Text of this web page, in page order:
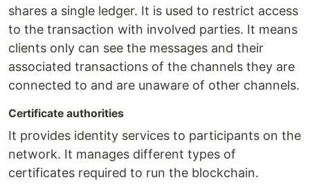
shares a single ledger. It is used to restrict access
to the transaction with involved parties. It means
clients only can see the messages and their
associated transactions of the channels they are
connected to and are unaware of other channels.
Certificate authorities
It provides identity services to participants on the
network. It manages different types of
certificates required to run the blockchain.